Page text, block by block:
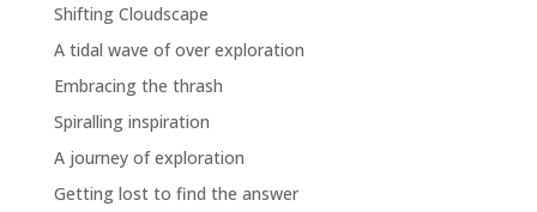
Shifting Cloudscape
A tidal wave of over exploration
Embracing the thrash
Spiralling inspiration
A journey of exploration
Getting lost to find the answer